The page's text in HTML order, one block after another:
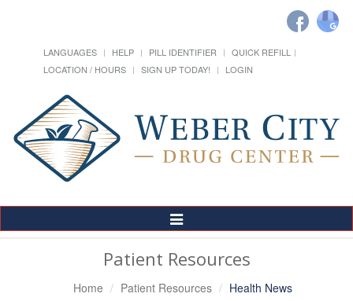
LANGUAGES HELP PILL IDENTIFIER
QUICK REFILL
LOCATION / HOURS
SIGN UP TODAY! LOGIN
Toggle
Navigation
Patient Resources
Home Patient Resources Health News